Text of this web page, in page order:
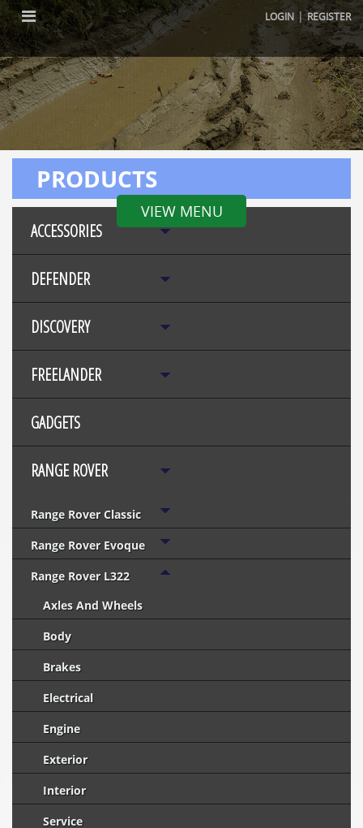
LOGIN |REGISTER
VIEW MENU
PRODUCTS
ACCESSORIES
DEFENDER
DISCOVERY
FREELANDER
GADGETS
RANGE ROVER
Range Rover Classic
Range Rover Evoque
Range Rover L322
Axles And Wheels
Body
Brakes
Electrical
Engine
Exterior
Interior
Service